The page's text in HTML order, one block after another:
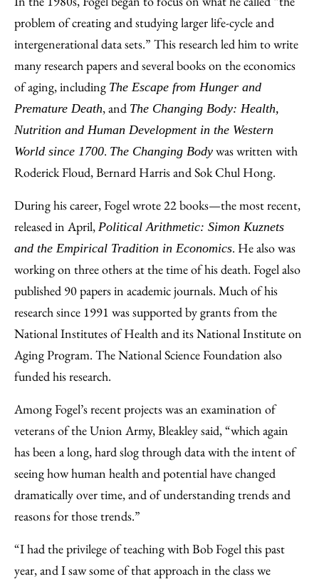
problem of creating and studying larger life-cycle and
intergenerational data sets.” This research led him to write
many research papers and several books on the economics
of aging, including The Escape from Hunger and
Premature Death, and The Changing Body: Health,
Nutrition and Human Development in the Western
World since 1700. The Changing Body was written with
Roderick Floud, Bernard Harris and Sok Chul Hong.
During his career, Fogel wrote 22 books—the most recent,
released in April, Political Arithmetic: Simon Kuznets
and the Empirical Tradition in Economics. He also was
working on three others at the time of his death. Fogel also
published 90 papers in academic journals. Much of his
research since 1991 was supported by grants from the
National Institutes of Health and its National Institute on
Aging Program. The National Science Foundation also
funded his research.
Among Fogel’s recent projects was an examination of
veterans of the Union Army, Bleakley said, “which again
has been a long, hard slog through data with the intent of
seeing how human health and potential have changed
dramatically over time, and of understanding trends and
reasons for those trends.”
“I had the privilege of teaching with Bob Fogel this past
year, and I saw some of that approach in the class we